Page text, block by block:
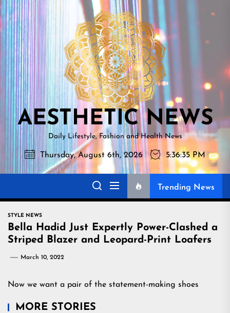
Skip
to
the
content
NEWS
AESTHETIC NEWS
Daily Lifestyle, Fashion and Health News
Thursday, August 6th, 2026 5:36:36 PM
Trending News
STYLE NEWS
Bella Hadid Just Expertly Power-Clashed a
Striped Blazer and Leopard-Print Loafers
March 10, 2022
Now we want a pair of the statement-making shoes
MORE STORIES